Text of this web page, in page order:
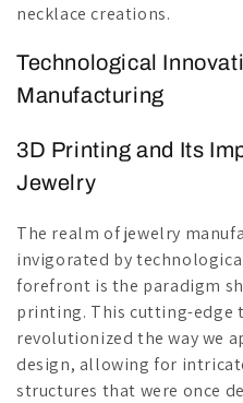
necklace creations.
Technological
Manufacturing
3D Printing and Its
Jewelry
The realm of jewelry
invigorated by
forefront is the paradigm
printing. This cutting-edge
revolutionized the way we
design, allowing for
structures that were once